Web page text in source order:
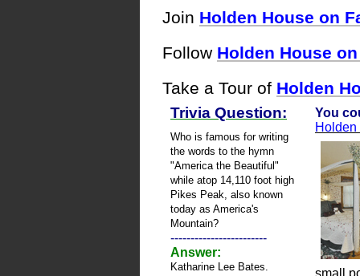
Join Holden House on
Follow Holden House
Take a Tour of Holden
Trivia Question:
Who is famous for writing
the words to the hymn
"America the Beautiful"
while atop 14,110 foot high
Pikes Peak, also known
today as America's
Mountain?
------------------------
Answer:
Katharine Lee Bates.
You
small